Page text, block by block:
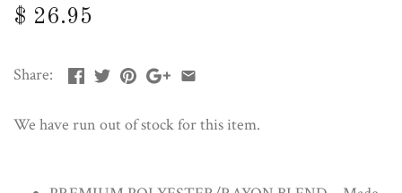
$ 26.95
Share:
We have run out of stock for this item.